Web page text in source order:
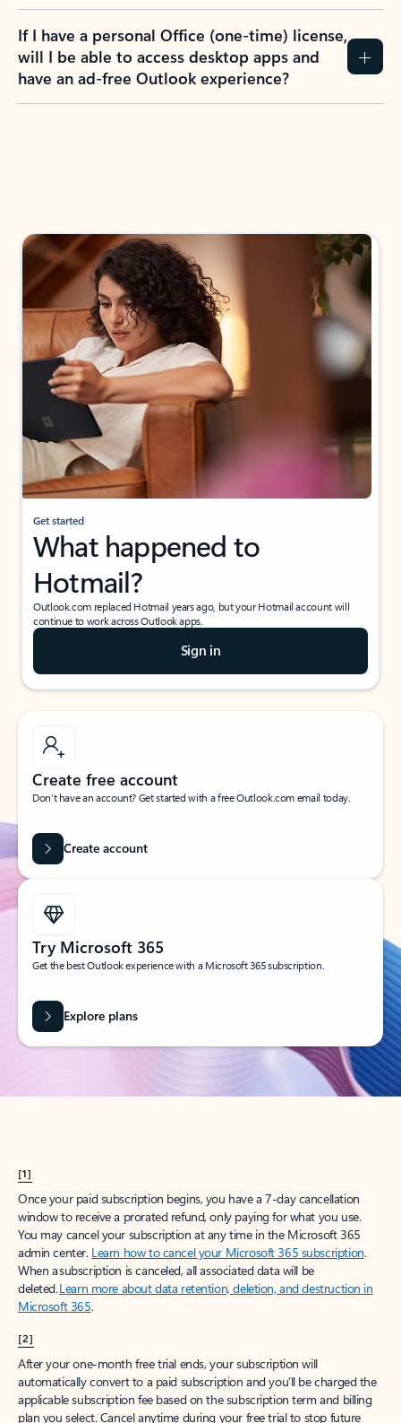
If I have a personal Office (one-time) license,
will I be able to access desktop apps and
have an ad-free Outlook experience?
Get started
What happened to
Hotmail?
Outlook.com replaced Hotmail years ago, but your Hotmail account will
continue to work across Outlook apps.
Sign in
Create free account
Don’t have an account? Get started with a free Outlook.com email today.
Create account
Try Microsoft 365
Get the best Outlook experience with a Microsoft 365 subscription.
Explore plans
[1]
Once your paid subscription begins, you have a 7-day cancellation
window to receive a prorated refund, only paying for what you use.
You may cancel your subscription at any time in the Microsoft 365
admin center. Learn how to cancel your Microsoft 365 subscription.
When a subscription is canceled, all associated data will be
deleted.Learn more about data retention, deletion, and destruction in
Microsoft 365.
[2]
After your one-month free trial ends, your subscription will
automatically convert to a paid subscription and you’ll be charged the
applicable subscription fee based on the subscription term and billing
plan you select. Cancel anytime during your free trial to stop future